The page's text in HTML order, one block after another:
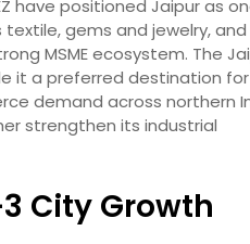
have positioned Jaipur as
gems and jewelry, and
MSME ecosystem. The
it a preferred destination for
demand across northern
strengthen its industrial
City Growth